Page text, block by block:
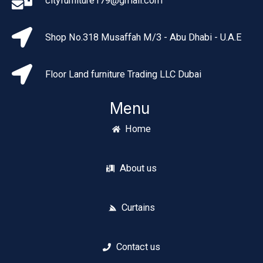
Shop No.318 Musaffah M/3 - Abu Dhabi - U.A.E
Floor Land furniture Trading LLC Dubai
Menu
Home
About us
Curtains
Contact us